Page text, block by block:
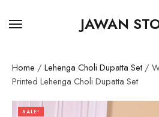
JAWAN
Home / Lehenga Choli Dupatta Set /
Printed Lehenga Choli Dupatta Set
SALE!